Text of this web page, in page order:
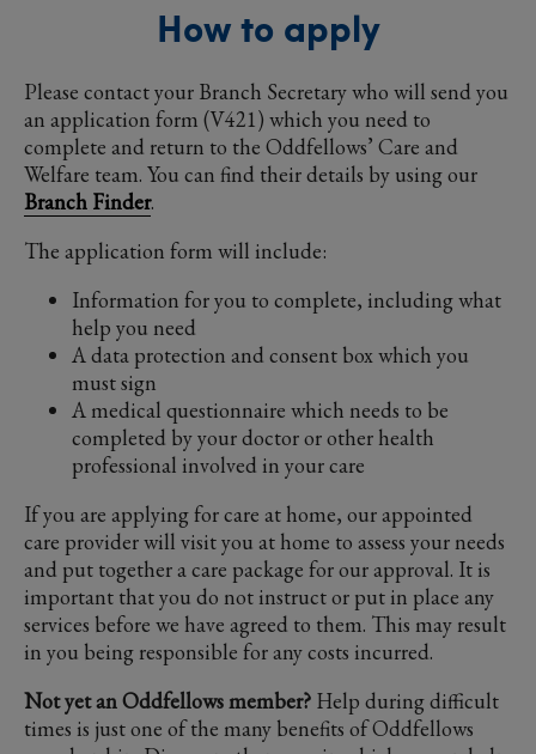
How to apply
Please contact your Branch Secretary who will send you
an application form (V421) which you need to
complete and return to the Oddfellows’ Care and
Welfare team. You can find their details by using our
Branch Finder.
The application form will include:
Information for you to complete, including what
help you need
A data protection and consent box which you
must sign
A medical questionnaire which needs to be
completed by your doctor or other health
professional involved in your care
If you are applying for care at home, our appointed
care provider will visit you at home to assess your needs
and put together a care package for our approval. It is
important that you do not instruct or put in place any
services before we have agreed to them. This may result
in you being responsible for any costs incurred.
Not yet an Oddfellows member? Help during difficult
times is just one of the many benefits of Oddfellows